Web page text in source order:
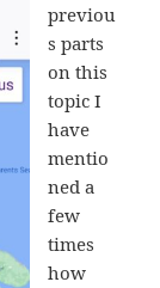
previou
s parts
on this
topic I
have
mentio
ned a
few
times
how